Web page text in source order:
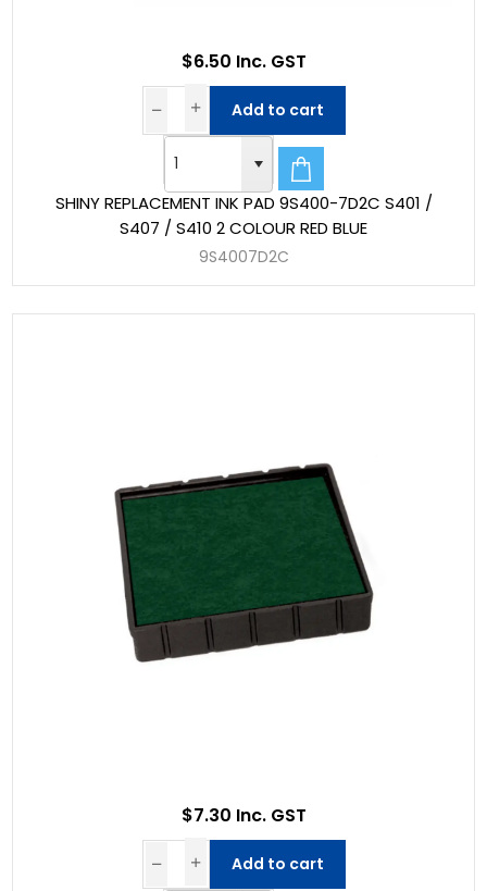
SHINY REPLACEMENT INK PAD 9S400-7D2C S401 /
S407 / S410 2 COLOUR RED BLUE
9S4007D2C
$6.50 Inc. GST
Add to cart
$7.30 Inc. GST
Add to cart